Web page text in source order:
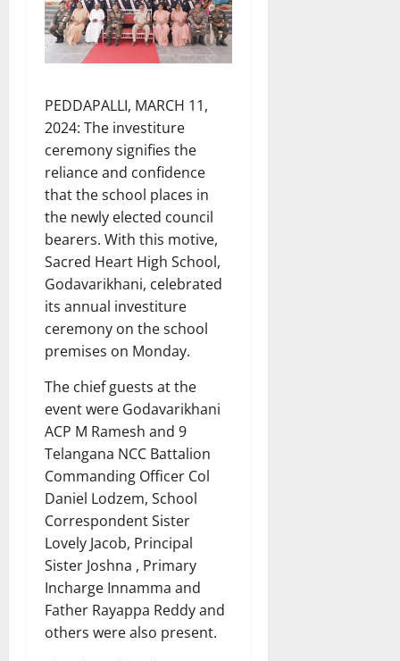
PEDDAPALLI, MARCH 11,
2024: The investiture
ceremony signifies the
reliance and confidence
that the school places in
the newly elected council
bearers. With this motive,
Sacred Heart High School,
Godavarikhani, celebrated
its annual investiture
ceremony on the school
premises on Monday.
The chief guests at the
event were Godavarikhani
ACP M Ramesh and 9
Telangana NCC Battalion
Commanding Officer Col
Daniel Lodzem, School
Correspondent Sister
Lovely Jacob, Principal
Sister Joshna , Primary
Incharge Innamma and
Father Rayappa Reddy and
others were also present.